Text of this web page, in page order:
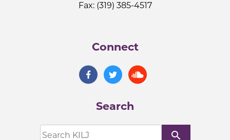
Fax: (319) 385-4517
Connect
Search
search